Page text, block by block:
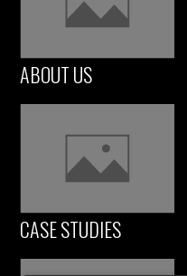
ABOUT US
CASE STUDIES